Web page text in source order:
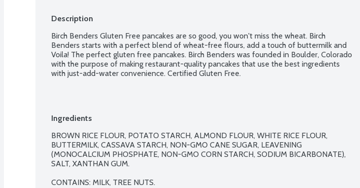
Description
Birch Benders Gluten Free pancakes are so good, you won't miss the wheat. Birch
Benders starts with a perfect blend of wheat-free flours, add a touch of buttermilk and
Voila! The perfect gluten free pancakes. Birch Benders was founded in Boulder, Colorado
with the purpose of making restaurant-quality pancakes that use the best ingredients
with just-add-water convenience. Certified Gluten Free.
Ingredients
BROWN RICE FLOUR, POTATO STARCH, ALMOND FLOUR, WHITE RICE FLOUR,
BUTTERMILK, CASSAVA STARCH, NON-GMO CANE SUGAR, LEAVENING
(MONOCALCIUM PHOSPHATE, NON-GMO CORN STARCH, SODIUM BICARBONATE),
SALT, XANTHAN GUM.
CONTAINS: MILK, TREE NUTS.